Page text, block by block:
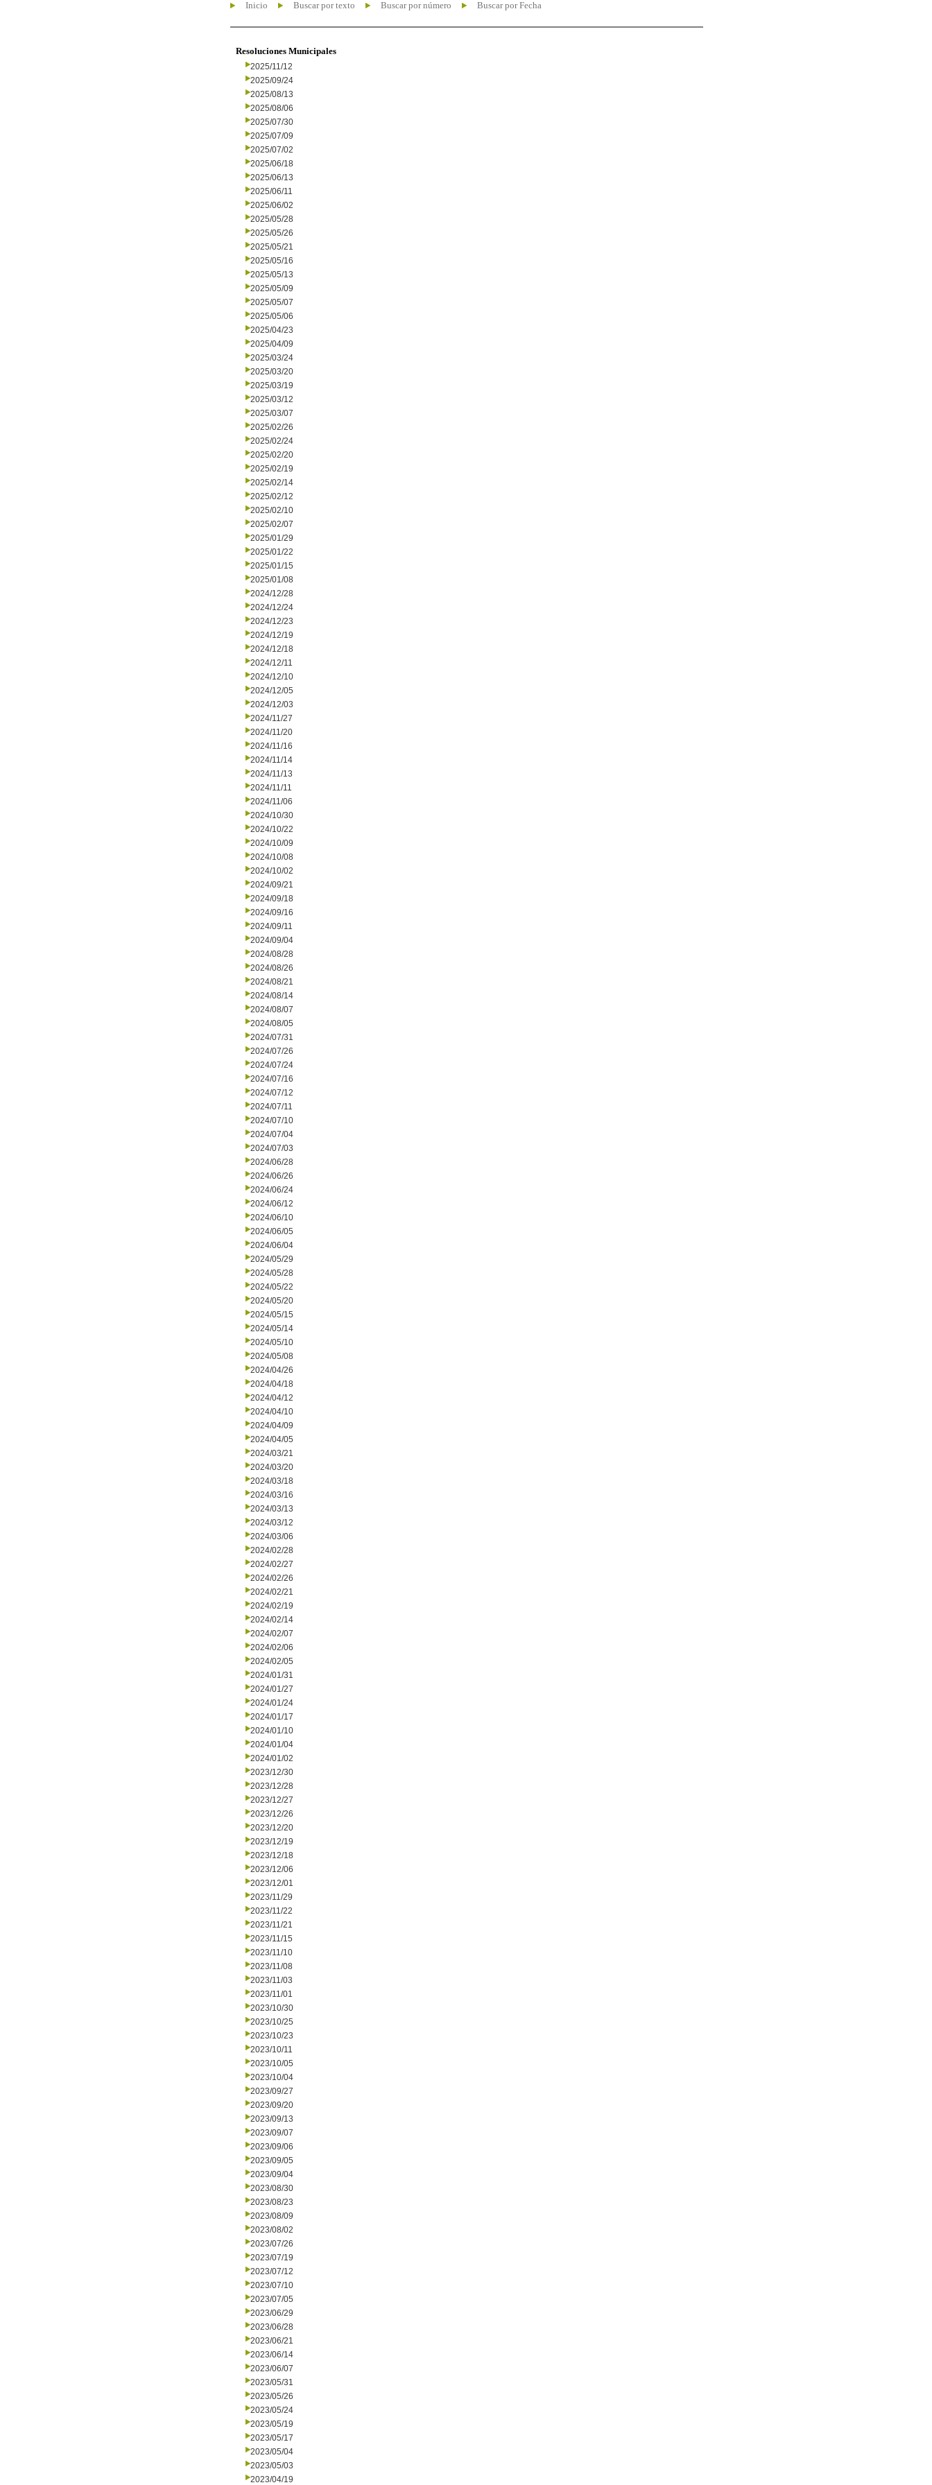
Inicio Buscar por texto Buscar por número Buscar por Fecha
Resoluciones Municipales
2025/11/12
2025/09/24
2025/08/13
2025/08/06
2025/07/30
2025/07/09
2025/07/02
2025/06/18
2025/06/13
2025/06/11
2025/06/02
2025/05/28
2025/05/26
2025/05/21
2025/05/16
2025/05/13
2025/05/09
2025/05/07
2025/05/06
2025/04/23
2025/04/09
2025/03/24
2025/03/20
2025/03/19
2025/03/12
2025/03/07
2025/02/26
2025/02/24
2025/02/20
2025/02/19
2025/02/14
2025/02/12
2025/02/10
2025/02/07
2025/01/29
2025/01/22
2025/01/15
2025/01/08
2024/12/28
2024/12/24
2024/12/23
2024/12/19
2024/12/18
2024/12/11
2024/12/10
2024/12/05
2024/12/03
2024/11/27
2024/11/20
2024/11/16
2024/11/14
2024/11/13
2024/11/11
2024/11/06
2024/10/30
2024/10/22
2024/10/09
2024/10/08
2024/10/02
2024/09/21
2024/09/18
2024/09/16
2024/09/11
2024/09/04
2024/08/28
2024/08/26
2024/08/21
2024/08/14
2024/08/07
2024/08/05
2024/07/31
2024/07/26
2024/07/24
2024/07/16
2024/07/12
2024/07/11
2024/07/10
2024/07/04
2024/07/03
2024/06/28
2024/06/26
2024/06/24
2024/06/12
2024/06/10
2024/06/05
2024/06/04
2024/05/29
2024/05/28
2024/05/22
2024/05/20
2024/05/15
2024/05/14
2024/05/10
2024/05/08
2024/04/26
2024/04/18
2024/04/12
2024/04/10
2024/04/09
2024/04/05
2024/03/21
2024/03/20
2024/03/18
2024/03/16
2024/03/13
2024/03/12
2024/03/06
2024/02/28
2024/02/27
2024/02/26
2024/02/21
2024/02/19
2024/02/14
2024/02/07
2024/02/06
2024/02/05
2024/01/31
2024/01/27
2024/01/24
2024/01/17
2024/01/10
2024/01/04
2024/01/02
2023/12/30
2023/12/28
2023/12/27
2023/12/26
2023/12/20
2023/12/19
2023/12/18
2023/12/06
2023/12/01
2023/11/29
2023/11/22
2023/11/21
2023/11/15
2023/11/10
2023/11/08
2023/11/03
2023/11/01
2023/10/30
2023/10/25
2023/10/23
2023/10/11
2023/10/05
2023/10/04
2023/09/27
2023/09/20
2023/09/13
2023/09/07
2023/09/06
2023/09/05
2023/09/04
2023/08/30
2023/08/23
2023/08/09
2023/08/02
2023/07/26
2023/07/19
2023/07/12
2023/07/10
2023/07/05
2023/06/29
2023/06/28
2023/06/21
2023/06/14
2023/06/07
2023/05/31
2023/05/26
2023/05/24
2023/05/19
2023/05/17
2023/05/04
2023/05/03
2023/04/19